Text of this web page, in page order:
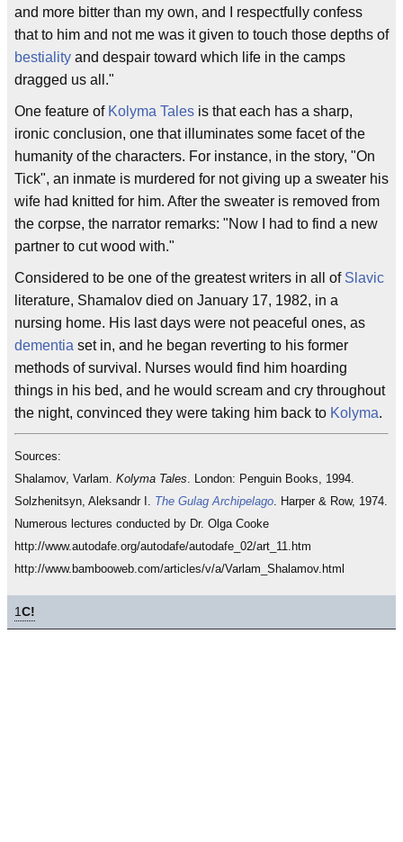
and more bitter than my own, and I respectfully confess
that to him and not me was it given to touch those depths of
bestiality and despair toward which life in the camps
dragged us all."
One feature of Kolyma Tales is that each has a sharp,
ironic conclusion, one that illuminates some facet of the
humanity of the characters. For instance, in the story, "On
Tick", an inmate is murdered for not giving up a sweater his
wife had knitted for him. After the sweater is removed from
the corpse, the narrator remarks: "Now I had to find a new
partner to cut wood with."
Considered to be one of the greatest writers in all of Slavic
literature, Shamalov died on January 17, 1982, in a
nursing home. His last days were not peaceful ones, as
dementia set in, and he began reverting to his former
methods of survival. Nurses would find him hoarding
things in his bed, and he would scream and cry throughout
the night, convinced they were taking him back to Kolyma.
Sources:
Shalamov, Varlam. Kolyma Tales. London: Penguin Books, 1994.
Solzhenitsyn, Aleksandr I. The Gulag Archipelago. Harper & Row, 1974.
Numerous lectures conducted by Dr. Olga Cooke
http://www.autodafe.org/autodafe/autodafe_02/art_11.htm
http://www.bambooweb.com/articles/v/a/Varlam_Shalamov.html
1C!